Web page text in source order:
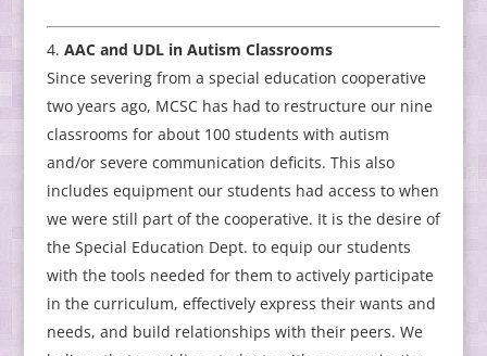
AAC and UDL in Autism Classrooms
Since severing from a special education cooperative
two years ago, MCSC has had to restructure our nine
classrooms for about 100 students with autism
and/or severe communication deficits. This also
includes equipment our students had access to when
we were still part of the cooperative. It is the desire of
the Special Education Dept. to equip our students
with the tools needed for them to actively participate
in the curriculum, effectively express their wants and
needs, and build relationships with their peers. We